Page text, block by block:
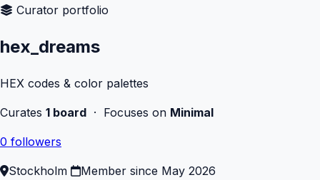
Curator portfolio
hex_dreams
HEX codes & color palettes
Curates 1 board · Focuses on Minimal
0 followers
Stockholm
Member since May 2026